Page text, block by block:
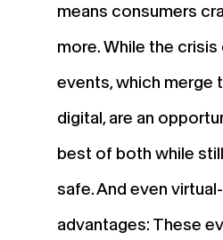
means consumers
more. While the
events, which merge
digital, are an
best of both while
safe. And even
advantages: These